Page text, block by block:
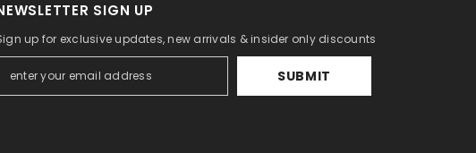
SIGN UP
up for exclusive updates, new arrivals & insider only discounts
SUBMIT